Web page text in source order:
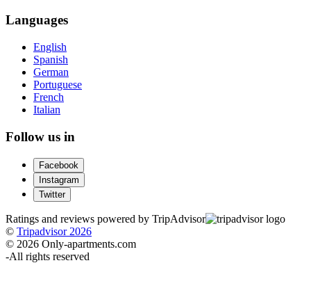
Languages
English
Spanish
German
Portuguese
French
Italian
Follow us in
Facebook
Instagram
Twitter
Ratings and reviews powered by TripAdvisor
© Tripadvisor 2026
© 2026 Only-apartments.com
-All rights reserved